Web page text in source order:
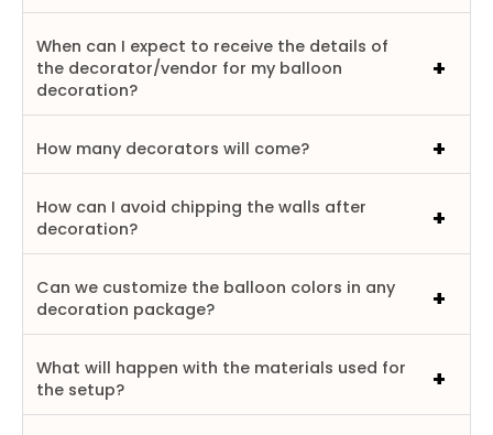
When can I expect to receive the details of
the decorator/vendor for my balloon
decoration?
How many decorators will come?
How can I avoid chipping the walls after
decoration?
Can we customize the balloon colors in any
decoration package?
What will happen with the materials used for
the setup?